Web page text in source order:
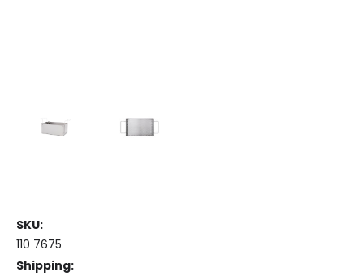
SKU:
110 7675
Shipping: